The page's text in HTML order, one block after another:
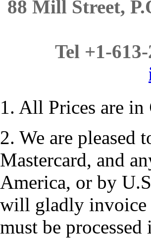
88 Mill Street,
Tel +1-
1. All Prices are in
2. We are pleased
Mastercard, and
America, or by
will gladly invoice
must be